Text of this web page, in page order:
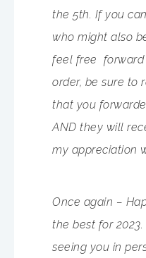
the 5th. If you
who might also
feel free
order, be sure to
that you
AND they will
my appreciation
Once again –
the best for
seeing you in